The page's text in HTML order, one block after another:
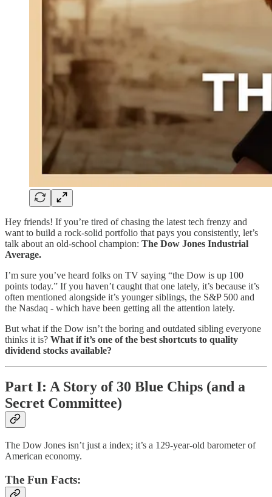
Hey friends! If you’re tired of chasing the latest tech frenzy and
want to build a rock-solid portfolio that pays you consistently, let’s
talk about an old-school champion: The Dow Jones Industrial
Average.
I’m sure you’ve heard folks on TV saying “the Dow is up 100
points today.” If you haven’t caught that one lately, it’s because it’s
often mentioned alongside it’s younger siblings, the S&P 500 and
the Nasdaq - which have been getting all the attention lately.
But what if the Dow isn’t the boring and outdated sibling everyone
thinks it is? What if it’s one of the best shortcuts to quality
dividend stocks available?
Part I: A Story of 30 Blue Chips (and a
Secret Committee)
The Dow Jones isn’t just a index; it’s a 129-year-old barometer of
American economy.
The Fun Facts: